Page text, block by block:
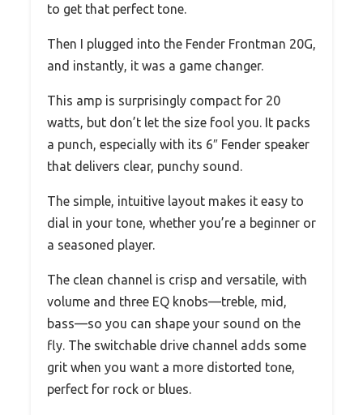
to get that perfect tone.
Then I plugged into the Fender Frontman 20G,
and instantly, it was a game changer.
This amp is surprisingly compact for 20
watts, but don’t let the size fool you. It packs
a punch, especially with its 6″ Fender speaker
that delivers clear, punchy sound.
The simple, intuitive layout makes it easy to
dial in your tone, whether you’re a beginner or
a seasoned player.
The clean channel is crisp and versatile, with
volume and three EQ knobs—treble, mid,
bass—so you can shape your sound on the
fly. The switchable drive channel adds some
grit when you want a more distorted tone,
perfect for rock or blues.